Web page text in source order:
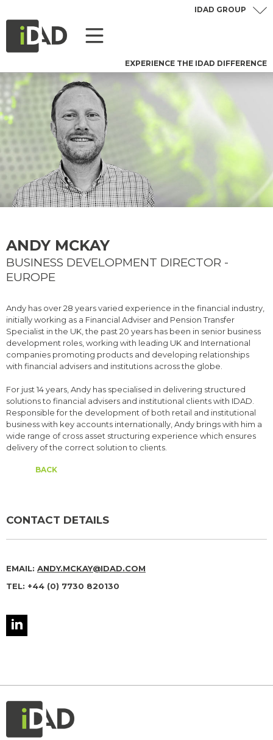
EXPERIENCE THE IDAD DIFFERENCE
IDAD GROUP
ANDY MCKAY
BUSINESS DEVELOPMENT DIRECTOR -
EUROPE
Andy has over 28 years varied experience in the financial industry,
initially working as a Financial Adviser and Pension Transfer
Specialist in the UK, the past 20 years has been in senior business
development roles, working with leading UK and International
companies promoting products and developing relationships
with financial advisers and institutions across the globe.
For just 14 years, Andy has specialised in delivering structured
solutions to financial advisers and institutional clients with IDAD.
Responsible for the development of both retail and institutional
business with key accounts internationally, Andy brings with him a
wide range of cross asset structuring experience which ensures
delivery of the correct solution to clients.
BACK
CONTACT DETAILS
EMAIL: ANDY.MCKAY@IDAD.COM
TEL: +44 (0) 7730 820130